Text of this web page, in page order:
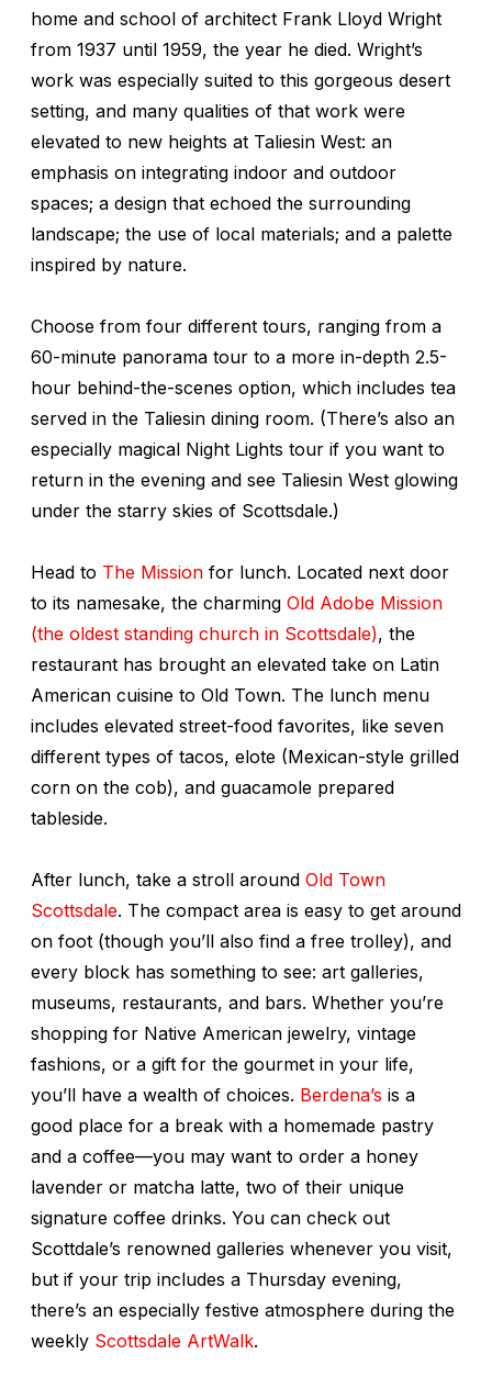
home and school of architect Frank Lloyd Wright
from 1937 until 1959, the year he died. Wright’s
work was especially suited to this gorgeous desert
setting, and many qualities of that work were
elevated to new heights at Taliesin West: an
emphasis on integrating indoor and outdoor
spaces; a design that echoed the surrounding
landscape; the use of local materials; and a palette
inspired by nature.
Choose from four different tours, ranging from a
60-minute panorama tour to a more in-depth 2.5-
hour behind-the-scenes option, which includes tea
served in the Taliesin dining room. (There’s also an
especially magical Night Lights tour if you want to
return in the evening and see Taliesin West glowing
under the starry skies of Scottsdale.)
Head to The Mission for lunch. Located next door
to its namesake, the charming Old Adobe Mission
(the oldest standing church in Scottsdale), the
restaurant has brought an elevated take on Latin
American cuisine to Old Town. The lunch menu
includes elevated street-food favorites, like seven
different types of tacos, elote (Mexican-style grilled
corn on the cob), and guacamole prepared
tableside.
After lunch, take a stroll around Old Town
Scottsdale. The compact area is easy to get around
on foot (though you’ll also find a free trolley), and
every block has something to see: art galleries,
museums, restaurants, and bars. Whether you’re
shopping for Native American jewelry, vintage
fashions, or a gift for the gourmet in your life,
you’ll have a wealth of choices. Berdena’s is a
good place for a break with a homemade pastry
and a coffee—you may want to order a honey
lavender or matcha latte, two of their unique
signature coffee drinks. You can check out
Scottdale’s renowned galleries whenever you visit,
but if your trip includes a Thursday evening,
there’s an especially festive atmosphere during the
weekly Scottsdale ArtWalk.